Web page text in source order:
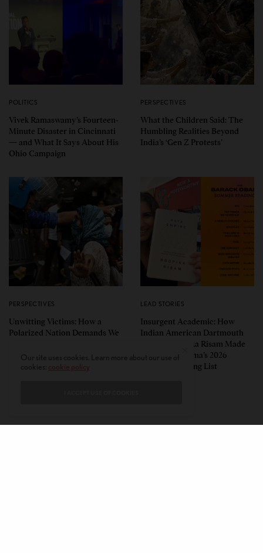
POLITICS
Vivek Ramaswamy’s Fourteen-
Minute Disaster in Cincinnati
— and What It Says About His
Ohio Campaign
PERSPECTIVES
What the Children Said: The
Humbling Realities Beyond
India’s ‘Gen Z Protests’
PERSPECTIVES
Unwitting Victims: How a
Polarized Nation Demands We
LEAD STORIES
Insurgent Academic: How
Indian American Dartmouth
Scholar Roopika Risam Made
President Obama’s 2026
Summer Reading List
cookie policy